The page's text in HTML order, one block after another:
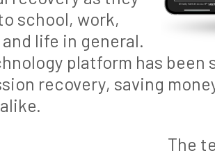
school, work,
life in general.
platform has been
recovery, saving
The